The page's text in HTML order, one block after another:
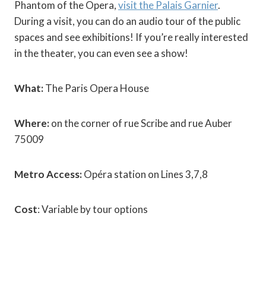
Phantom of the Opera,visit the Palais Garnier.
During a visit, you can do an audio tour of the public
spaces and see exhibitions! If you’re really interested
in the theater, you can even see a show!
What:The Paris Opera House
Where:on the corner of rue Scribe and rue Auber
75009
Metro Access:Opéra station on Lines 3,7,8
Cost: Variable by tour options